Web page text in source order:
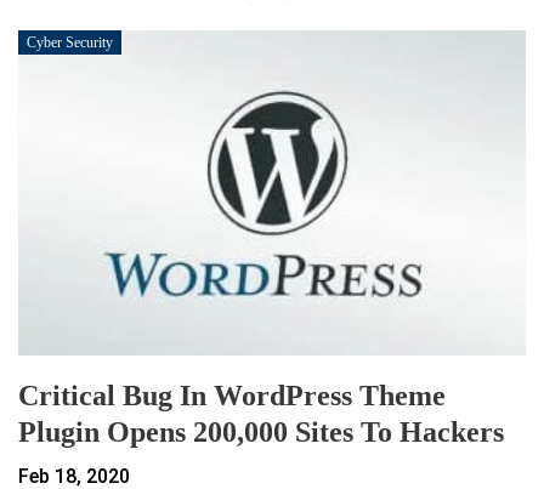
Cyber Security
Critical Bug In WordPress Theme
Plugin Opens 200,000 Sites To Hackers
Feb 18, 2020